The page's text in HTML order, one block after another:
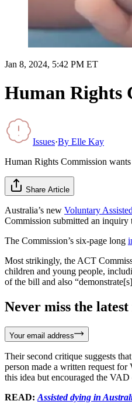
Jan 8, 2024, 5:42 PM ET
Human Rights
Issues·By Elle Kay
Human Rights Commission
Share Article
Australia’s new Voluntary
Commission submitted an
The Commission’s six-page long
Most strikingly, the ACT
children and young people,
of the bill and also
Never miss the
Your email address
Their second critique suggests
person made a written request
this idea but encouraged the
READ: Assisted dying in